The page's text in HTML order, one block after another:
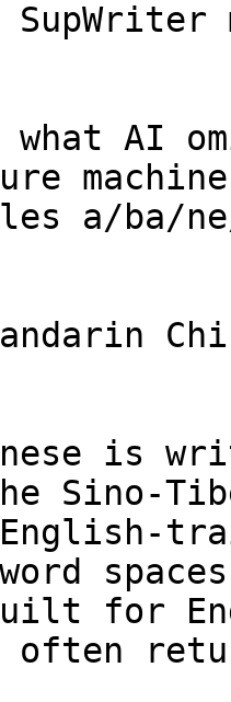
SupWriter
AI
a/ba/
is
Sino-
for
often